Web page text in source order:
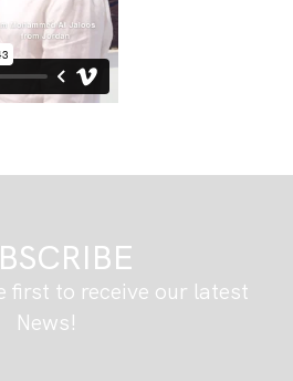
first to receive our latest
News!